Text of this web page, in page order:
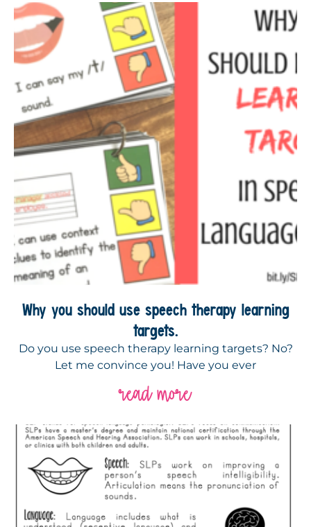
Why you should use speech therapy learning
targets.
Do you use speech therapy learning targets? No?
Let me convince you! Have you ever
read more